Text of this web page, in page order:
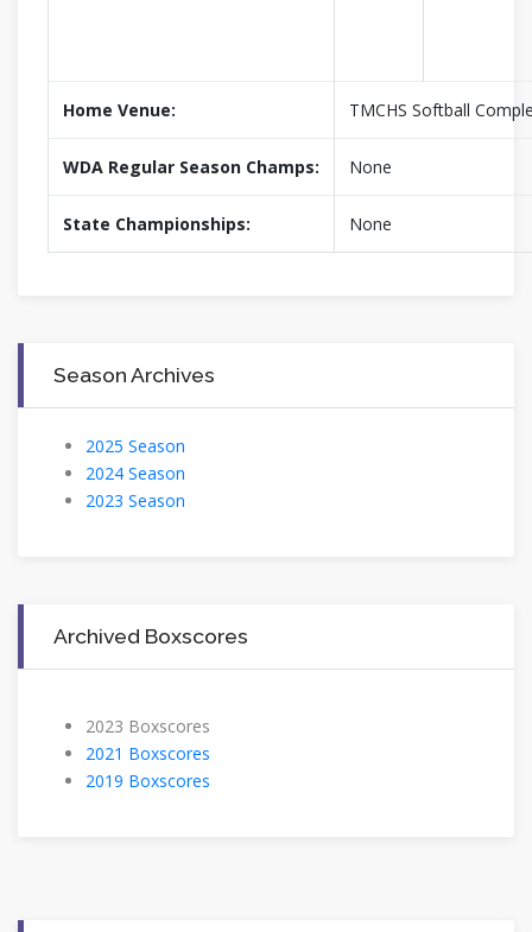
Home Venue: TMCHS Softball
WDA Regular Season Champs: None
State Championships: None
Season Archives
2025 Season
2024 Season
2023 Season
Archived Boxscores
2023 Boxscores
2021 Boxscores
2019 Boxscores